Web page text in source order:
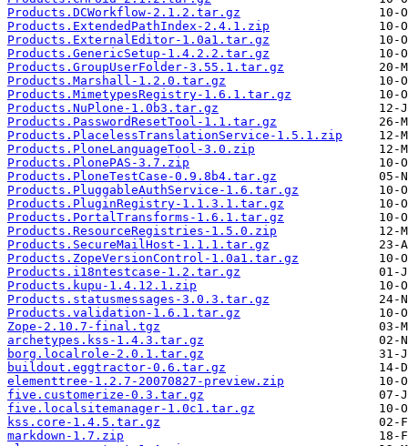
Products.DCWorkflow-2.1.2.tar.gz
Products.ExtendedPathIndex-2.4.1.zip
Products.ExternalEditor-1.0a1.tar.gz
Products.GenericSetup-1.4.2.2.tar.gz
Products.GroupUserFolder-3.55.1.tar.gz
Products.Marshall-1.2.0.tar.gz
Products.MimetypesRegistry-1.6.1.tar.gz
Products.NuPlone-1.0b3.tar.gz
Products.PasswordResetTool-1.1.tar.gz
Products.PlacelessTranslationService-1.5.1.zip
Products.PloneLanguageTool-3.0.zip
Products.PlonePAS-3.7.zip
Products.PloneTestCase-0.9.8b4.tar.gz
Products.PluggableAuthService-1.6.tar.gz
Products.PluginRegistry-1.1.3.1.tar.gz
Products.PortalTransforms-1.6.1.tar.gz
Products.ResourceRegistries-1.5.0.zip
Products.SecureMailHost-1.1.1.tar.gz
Products.ZopeVersionControl-1.0a1.tar.gz
Products.i18ntestcase-1.2.tar.gz
Products.kupu-1.4.12.1.zip
Products.statusmessages-3.0.3.tar.gz
Products.validation-1.6.1.tar.gz
Zope-2.10.7-final.tgz
archetypes.kss-1.4.3.tar.gz
borg.localrole-2.0.1.tar.gz
buildout.eggtractor-0.6.tar.gz
elementtree-1.2.7-20070827-preview.zip
five.customerize-0.3.tar.gz
five.localsitemanager-1.0c1.tar.gz
kss.core-1.4.5.tar.gz
markdown-1.7.zip